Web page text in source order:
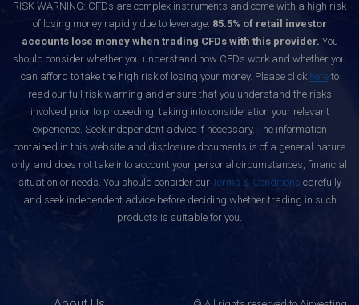
RISK WARNING: CFDs are complex instruments and come with a high risk
of losing money rapidly due to leverage. 85.5% of retail investor
accounts lose money when trading CFDs with this provider. You
should consider whether you understand how CFDs work and whether you
can afford to take the high risk of losing your money. Please click hereto
read our full risk warning and ensure that you understand the risks
involved prior to proceeding, taking into consideration your relevant
experience. Seek independent advice if necessary. The information
contained in this website and disclosure documents is of a general nature
only, and does not take into account your personal circumstances, financial
situation or needs. You should consider our Terms & Conditions carefully
and seek independent advice before deciding whether trading in such
products is suitable for you.